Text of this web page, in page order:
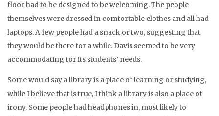
floor had to be designed to be welcoming. The people
themselves were dressed in comfortable clothes and all had
laptops. A few people had a snack or two, suggesting that
they would be there for a while. Davis seemed to be very
accommodating for its students’ needs.
Some would say a library is a place of learning or studying,
while I believe that is true, I think a library is also a place of
irony. Some people had headphones in, most likely to